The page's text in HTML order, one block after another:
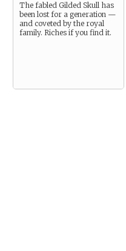
The fabled Gilded Skull has
been lost for a generation —
and coveted by the royal
family. Riches if you find it.